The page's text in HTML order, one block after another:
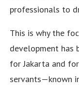
professionals to
This is why the
development has
for Jakarta and
servants—known